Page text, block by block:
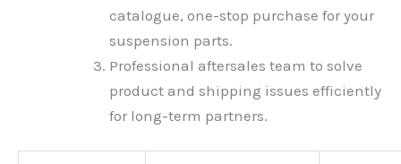
catalogue, one-stop purchase for your
suspension parts.
Professional aftersales team to solve
product and shipping issues efficiently
for long-term partners.